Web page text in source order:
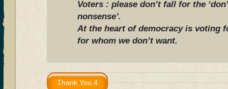
Voters : please don’t fall for the
nonsense’.
At the heart of democracy is voting
for whom we don’t want.